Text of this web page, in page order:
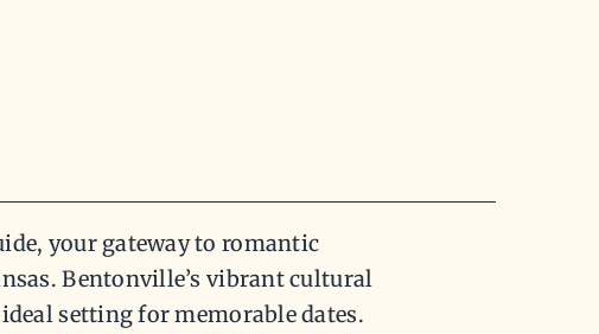
your gateway to romantic
Bentonville’s vibrant cultural
setting for memorable dates.